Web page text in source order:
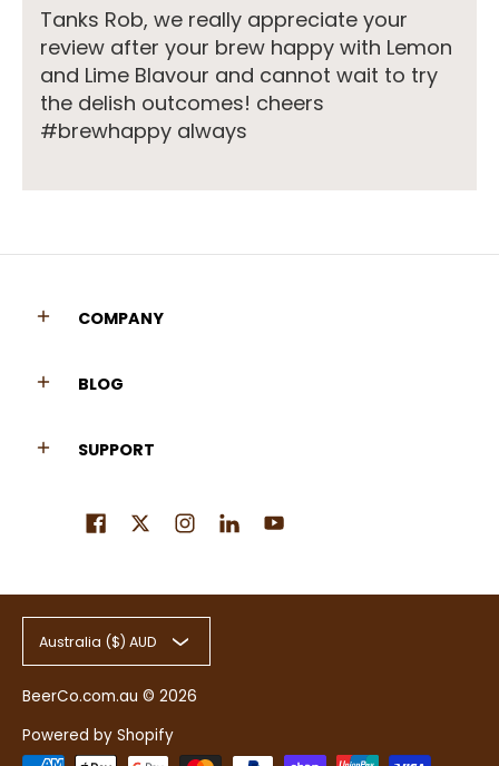
Tanks Rob, we really appreciate your
review after your brew happy with Lemon
and Lime Blavour and cannot wait to try
the delish outcomes! cheers
#brewhappy always
COMPANY
BLOG
SUPPORT
Australia ($) AUD
BeerCo.com.au © 2026
Powered by Shopify